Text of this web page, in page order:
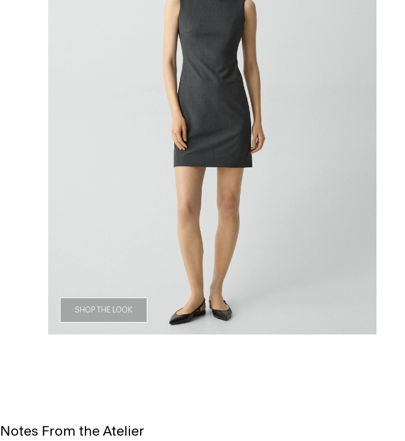
SHOP THE LOOK
Notes From the Atelier